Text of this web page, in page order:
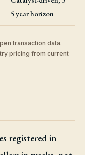
5 year horizon
transaction data.
pricing from current
registered in